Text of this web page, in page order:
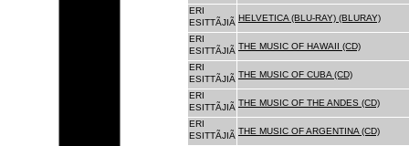
ERI
ESITTÃJIÃ HELVETICA (BLU-RAY) (BLURAY)
ERI
ESITTÃJIÃ THE MUSIC OF HAWAII (CD)
ERI
ESITTÃJIÃ THE MUSIC OF CUBA (CD)
ERI
ESITTÃJIÃ THE MUSIC OF THE ANDES (CD)
ERI
ESITTÃJIÃ THE MUSIC OF ARGENTINA (CD)